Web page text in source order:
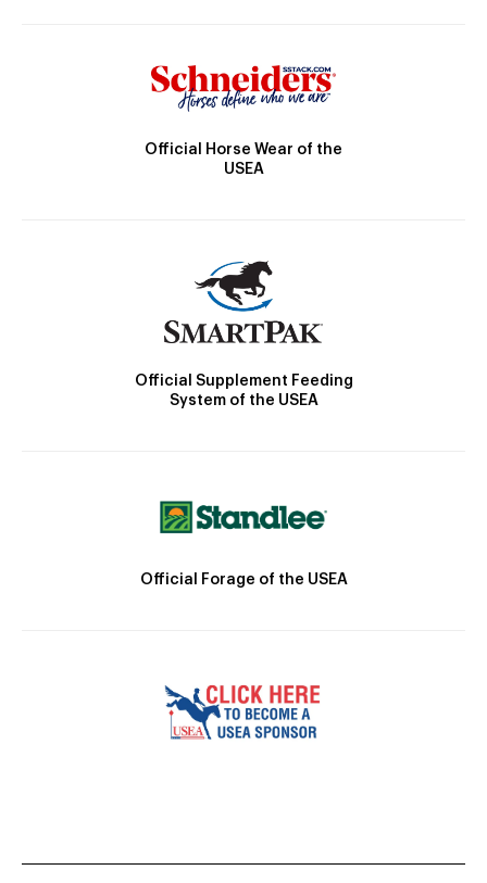
Official Horse Wear of the
USEA
Official Supplement Feeding
System of the USEA
Official Forage of the USEA